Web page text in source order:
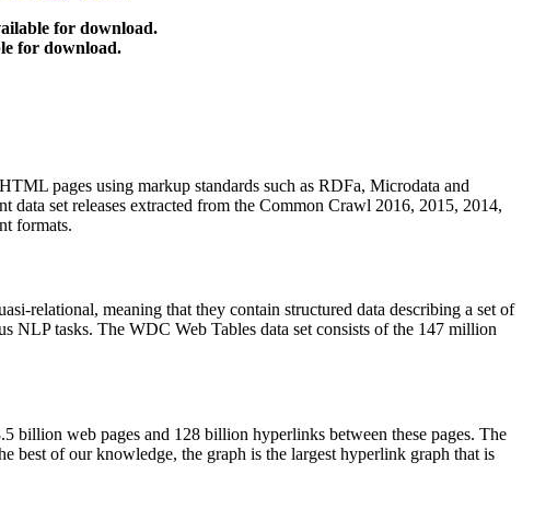
for download.
for download.
pages using markup standards such as RDFa, Microdata and
set releases extracted from the Common Crawl 2016, 2015, 2014,
formats.
relational, meaning that they contain structured data describing a set of
NLP tasks. The WDC Web Tables data set consists of the 147 million
web pages and 128 billion hyperlinks between these pages. The
best of our knowledge, the graph is the largest hyperlink graph that is